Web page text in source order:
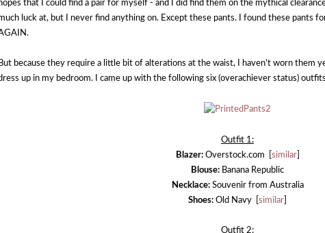
that I could find a pair for myself - and I did find them on the mythical
luck at, but I never find anything on. Except these pants. I found these pants
because they require a little bit of alterations at the waist, I haven't worn them
up in my bedroom. I came up with the following six (overachiever status)
Outfit 1:
Blazer: Overstock.com [ similar]
Blouse: Banana Republic
Necklace: Souvenir from Australia
Shoes: Old Navy [ similar
Outfit 2: